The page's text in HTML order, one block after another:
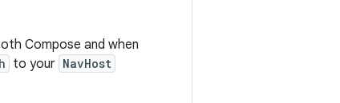
Compose and when
to your NavHost